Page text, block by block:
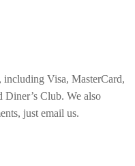
including Visa, MasterCard,
Diner’s Club. We also
just email us.